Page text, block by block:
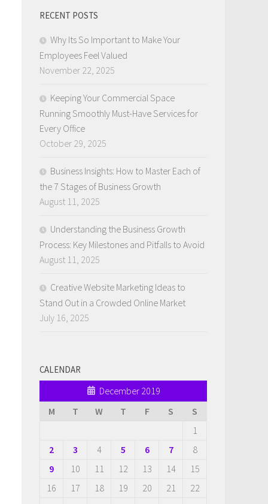
RECENT POSTS
Why Its So Important to Make Your
Employees Feel Valued
November 22, 2025
Keeping Your Commercial Space
Running Smoothly Must-Have Services for
Every Office
October 29, 2025
Business Insights: How to Master Each of
the 7 Stages of Business Growth
August 11, 2025
Understanding the Business Growth
Process: Key Milestones and Pitfalls to Avoid
August 11, 2025
Creative Website Marketing Ideas to
Stand Out in a Crowded Online Market
July 16, 2025
CALENDAR
December 2019
M
T W T F S
S
1
2
3 4 5 6 7
8
9
10 11 12 13 14
15
16
17 18 19 20 21
22